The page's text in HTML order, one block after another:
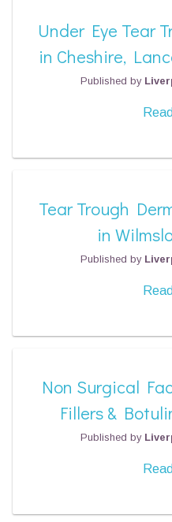
Under Eye Tear
in Cheshire,
Published by
Tear Trough
in
Published by
Non Surgical
Fillers &
Published by